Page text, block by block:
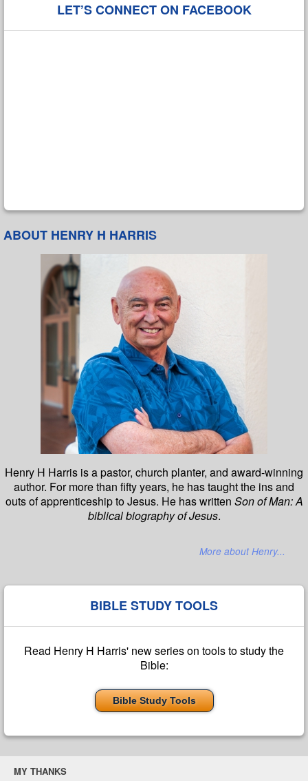
LET’S CONNECT ON FACEBOOK
ABOUT HENRY H HARRIS
Henry H Harris is a pastor, church planter, and award-winning
author. For more than fifty years, he has taught the ins and
outs of apprenticeship to Jesus. He has written Son of Man: A
biblical biography of Jesus.
More about Henry...
BIBLE STUDY TOOLS
Read Henry H Harris' new series on tools to study the
Bible:
Bible Study Tools
MY THANKS